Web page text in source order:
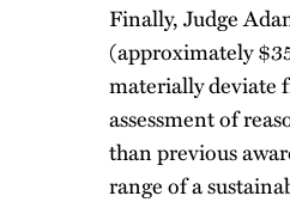
Finally, Judge
(approximately
materially deviate
assessment of
than previous
range of a